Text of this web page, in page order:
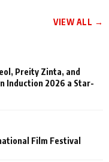
VIEW ALL →
Preity Zinta, and
Induction 2026 a Star-
Film Festival